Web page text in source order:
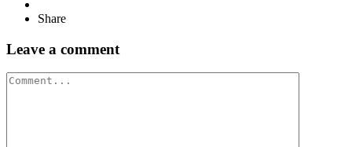
Share
Leave a comment
Comment